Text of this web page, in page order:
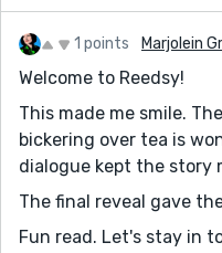
1 points Marjolein
Welcome to Reedsy!
This made me smile.
bickering over tea is
dialogue kept the story
The final reveal gave
Fun read. Let's stay in